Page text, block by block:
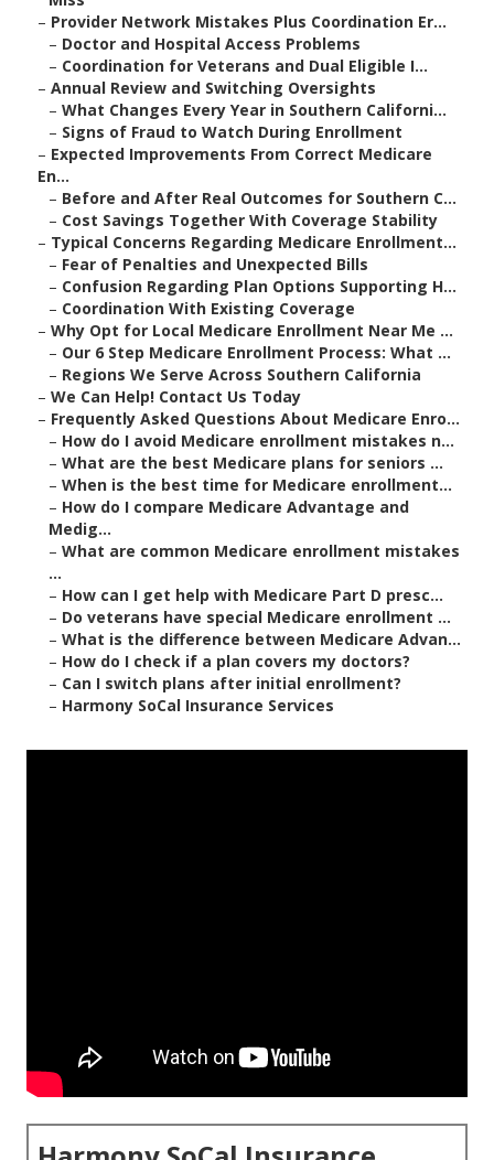
– Provider Network Mistakes Plus Coordination Er...
– Doctor and Hospital Access Problems
– Coordination for Veterans and Dual Eligible I...
– Annual Review and Switching Oversights
– What Changes Every Year in Southern Californi...
– Signs of Fraud to Watch During Enrollment
– Expected Improvements From Correct Medicare
En...
– Before and After Real Outcomes for Southern C...
– Cost Savings Together With Coverage Stability
– Typical Concerns Regarding Medicare Enrollment...
– Fear of Penalties and Unexpected Bills
– Confusion Regarding Plan Options Supporting H...
– Coordination With Existing Coverage
– Why Opt for Local Medicare Enrollment Near Me ...
– Our 6 Step Medicare Enrollment Process: What ...
– Regions We Serve Across Southern California
– We Can Help! Contact Us Today
– Frequently Asked Questions About Medicare Enro...
– How do I avoid Medicare enrollment mistakes n...
– What are the best Medicare plans for seniors ...
– When is the best time for Medicare enrollment...
– How do I compare Medicare Advantage and
Medig...
– What are common Medicare enrollment mistakes
...
– How can I get help with Medicare Part D presc...
– Do veterans have special Medicare enrollment ...
– What is the difference between Medicare Advan...
– How do I check if a plan covers my doctors?
– Can I switch plans after initial enrollment?
– Harmony SoCal Insurance Services